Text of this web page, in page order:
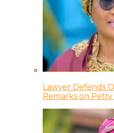
Lawyer Defends
Remarks on